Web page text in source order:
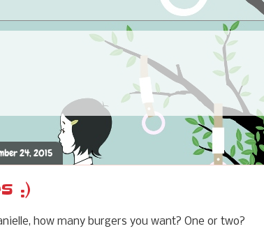
24, 2015
:)
how many burgers you want? One or two?